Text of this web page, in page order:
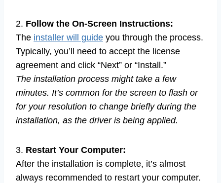
2. Follow the On-Screen Instructions:
The installer will guide you through the process.
Typically, you’ll need to accept the license
agreement and click “Next” or “Install.”
The installation process might take a few
minutes. It’s common for the screen to flash or
for your resolution to change briefly during the
installation, as the driver is being applied.
3. Restart Your Computer:
After the installation is complete, it’s almost
always recommended to restart your computer.